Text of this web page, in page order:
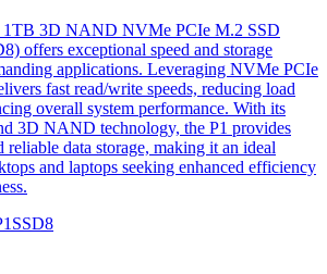
1TB 3D NAND NVMe PCIe M.2 SSD
offers exceptional speed and storage
applications. Leveraging NVMe PCIe
fast read/write speeds, reducing load
overall system performance. With its
3D NAND technology, the P1 provides
reliable data storage, making it an ideal
and laptops seeking enhanced efficiency